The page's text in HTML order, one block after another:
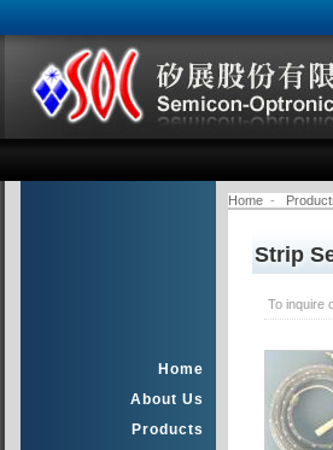
Home
About Us
Products
Home -
Strip
To inquire